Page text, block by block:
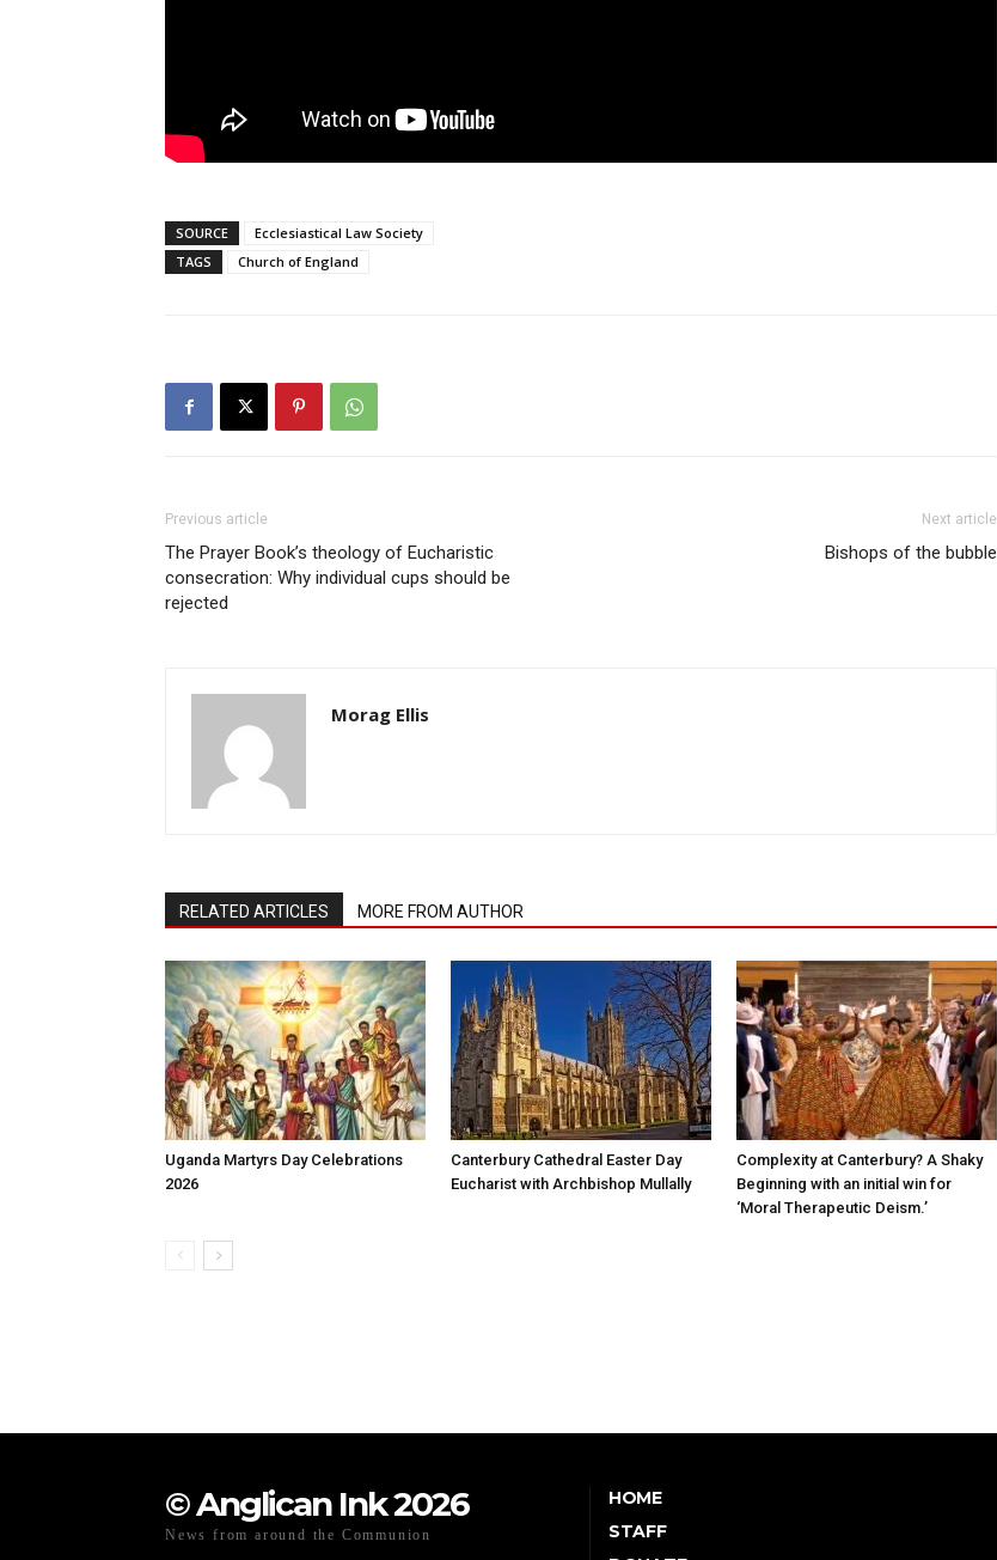
SOURCE
Ecclesiastical Law Society
TAGS
Church of England
Previous article
The Prayer Book’s theology of Eucharistic
consecration: Why individual cups should be
rejected
Next article
Bishops of the bubble
Morag Ellis
RELATED ARTICLES MORE FROM AUTHOR
Uganda Martyrs Day Celebrations
2026
Canterbury Cathedral Easter Day
Eucharist with Archbishop Mullally
Complexity at Canterbury? A Shaky
Beginning with an initial win for
‘Moral Therapeutic Deism.’
© Anglican Ink 2026
News from around the Communion
HOME
STAFF